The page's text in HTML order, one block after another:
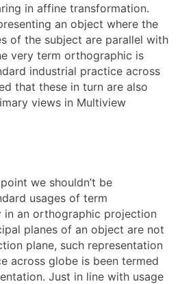
in affine transformation.
an object where the
of the subject are parallel with
very term orthographic is
industrial practice across
that these in turn are also
views in Multiview
we shouldn’t be
usages of term
in an orthographic projection
planes of an object are not
plane, such representation
across globe is been termed
Just in line with usage